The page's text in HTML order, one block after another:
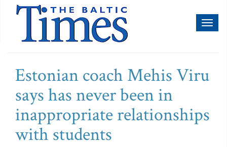
Estonian coach Mehis Viru
says has never been in
inappropriate relationships
with students